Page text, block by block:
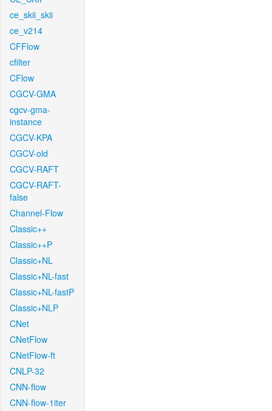
ce_skii_skii
ce_v214
CFFlow
cfilter
CFlow
CGCV-GMA
cgcv-gma-
instance
CGCV-KPA
CGCV-old
CGCV-RAFT
CGCV-RAFT-
false
Channel-Flow
Classic++
Classic++P
Classic+NL
Classic+NL-fast
Classic+NL-fastP
Classic+NLP
CNet
CNetFlow
CNetFlow-ft
CNLP-32
CNN-flow
CNN-flow-1iter